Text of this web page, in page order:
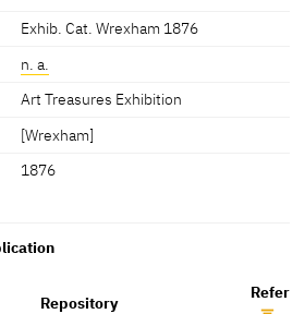
Exhib. Cat. Wrexham 1876
n. a.
Art Treasures Exhibition
[Wrexham]
1876
Repository